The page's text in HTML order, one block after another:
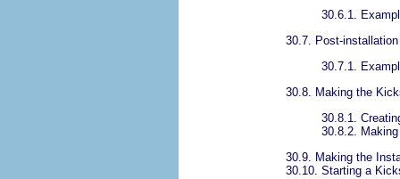
30.6.1.
30.7. Post-
30.7.1.
30.8. Making the
30.8.1.
30.8.2.
30.9. Making the
30.10. Starting a